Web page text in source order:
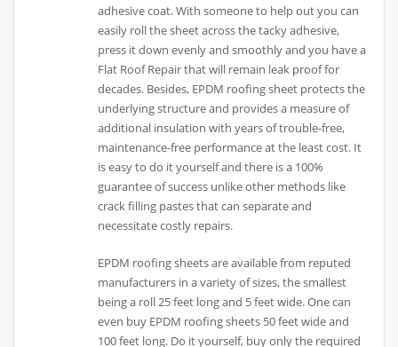
adhesive coat. With someone to help out you can
easily roll the sheet across the tacky adhesive,
press it down evenly and smoothly and you have a
Flat Roof Repair that will remain leak proof for
decades. Besides, EPDM roofing sheet protects the
underlying structure and provides a measure of
additional insulation with years of trouble-free,
maintenance-free performance at the least cost. It
is easy to do it yourself and there is a 100%
guarantee of success unlike other methods like
crack filling pastes that can separate and
necessitate costly repairs.
EPDM roofing sheets are available from reputed
manufacturers in a variety of sizes, the smallest
being a roll 25 feet long and 5 feet wide. One can
even buy EPDM roofing sheets 50 feet wide and
100 feet long. Do it yourself, buy only the required